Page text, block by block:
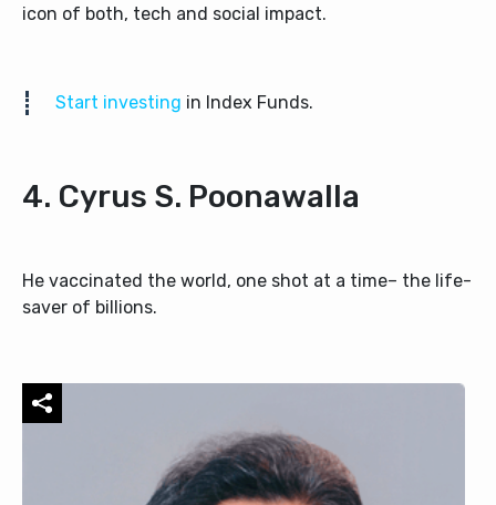
icon of both, tech and social impact.
Start investing in Index Funds.
4. Cyrus S. Poonawalla
He vaccinated the world, one shot at a time– the life-
saver of billions.